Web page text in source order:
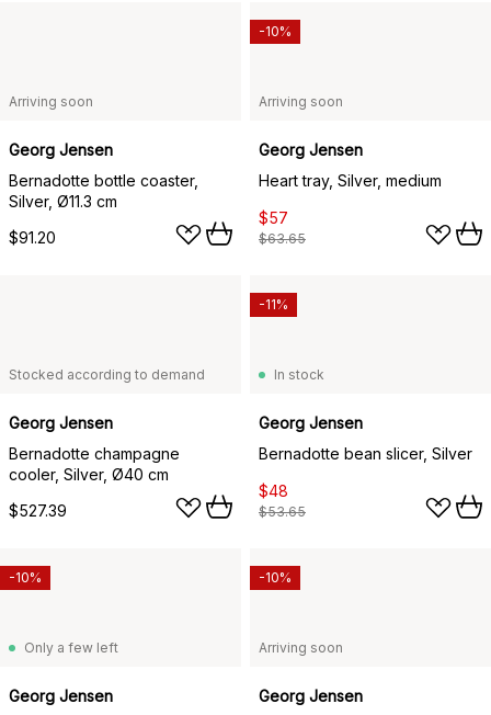
Arriving soon
Georg Jensen
Bernadotte bottle coaster,
Silver, Ø11.3 cm
$91.20
Arriving soon
Georg Jensen
Heart tray, Silver, medium
$57
$63.65
-10%
Stocked according to demand
Georg Jensen
Bernadotte champagne
cooler, Silver, Ø40 cm
$527.39
In stock
Georg Jensen
Bernadotte bean slicer, Silver
$48
$53.65
-11%
Only a few left
Georg Jensen
-10%
Arriving soon
Georg Jensen
-10%